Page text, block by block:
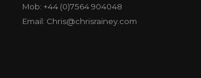
Mob: +44 (0)7564 904048
Email: Chris@chrisrainey.com